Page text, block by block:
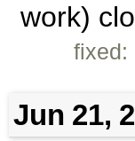
work)
fixed:
Jun 21,